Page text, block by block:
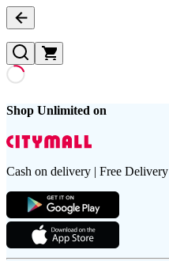
Shop Unlimited on
Cash on delivery | Free Delivery